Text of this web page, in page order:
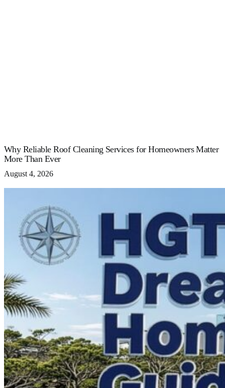
Why Reliable Roof Cleaning Services for Homeowners Matter
More Than Ever
August 4, 2026